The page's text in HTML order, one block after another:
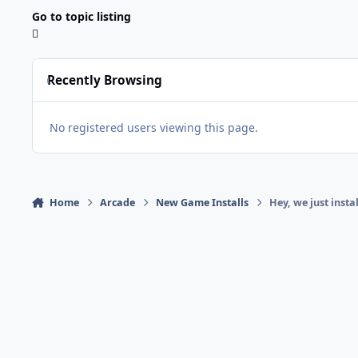
Go to topic listing
Recently Browsing
No registered users viewing this page.
Home Arcade New Game Installs Hey, we just